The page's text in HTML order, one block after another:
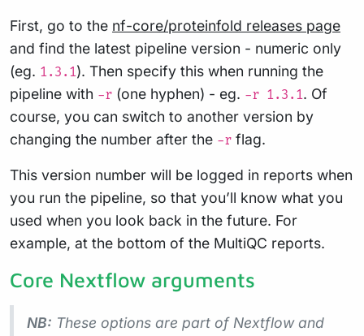
First, go to the nf-core/proteinfold releases page
and find the latest pipeline version - numeric only
(eg. 1.3.1). Then specify this when running the
pipeline with -r (one hyphen) - eg. -r 1.3.1. Of
course, you can switch to another version by
changing the number after the -r flag.
This version number will be logged in reports when
you run the pipeline, so that you’ll know what you
used when you look back in the future. For
example, at the bottom of the MultiQC reports.
Core Nextflow arguments
NB: These options are part of Nextflow and